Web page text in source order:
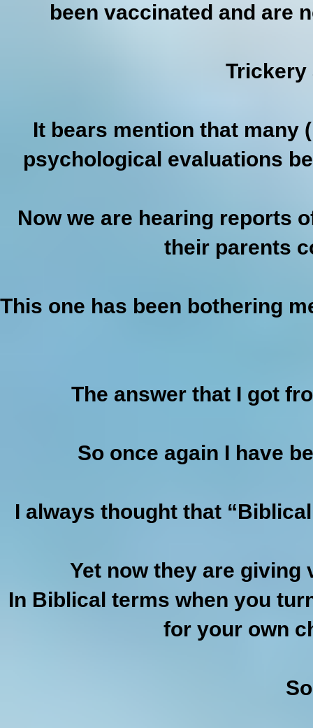
been vaccinated and are
Trickery
It bears mention that many
psychological evaluations
Now we are hearing reports
their parents
This one has been bothering
The answer that I got
So once again I have
I always thought that
Yet now they are giving
In Biblical terms when you
for your own